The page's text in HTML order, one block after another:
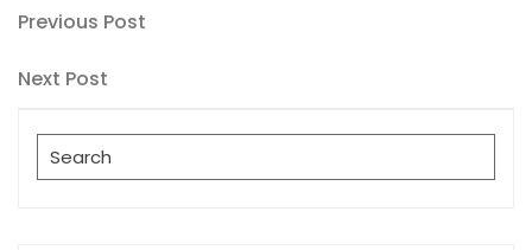
Post
navigation
Previous
Previous Post
Next
Next Post
Search
for: